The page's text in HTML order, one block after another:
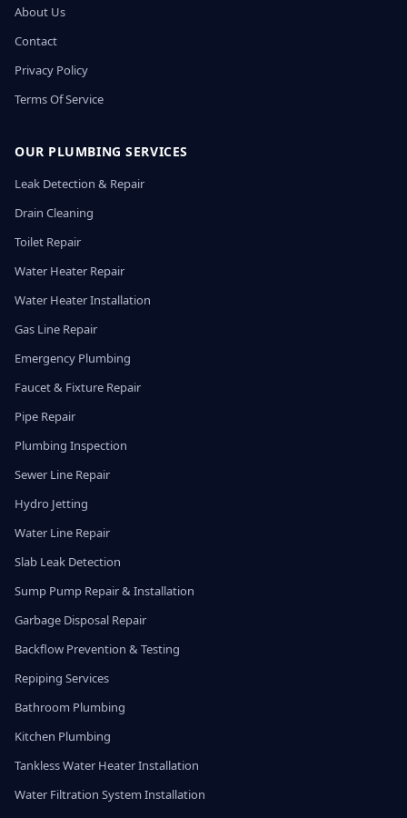
About Us
Contact
Privacy Policy
Terms Of Service
OUR PLUMBING SERVICES
Leak Detection & Repair
Drain Cleaning
Toilet Repair
Water Heater Repair
Water Heater Installation
Gas Line Repair
Emergency Plumbing
Faucet & Fixture Repair
Pipe Repair
Plumbing Inspection
Sewer Line Repair
Hydro Jetting
Water Line Repair
Slab Leak Detection
Sump Pump Repair & Installation
Garbage Disposal Repair
Backflow Prevention & Testing
Repiping Services
Bathroom Plumbing
Kitchen Plumbing
Tankless Water Heater Installation
Water Filtration System Installation